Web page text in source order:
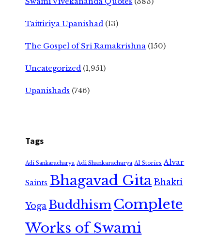
Taittiriya Upanishad (13)
The Gospel of Sri Ramakrishna (150)
Uncategorized (1,951)
Upanishads (746)
Tags
Adi Sankaracharya Adi Shankaracharya AI Stories Alvar
Saints Bhagavad GitaBhakti
Yoga Buddhism Complete
Works of Swami